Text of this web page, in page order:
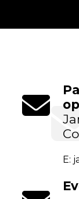
E: